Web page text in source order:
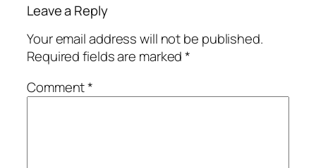
Leave a Reply
Your email address will not be published.
Required fields are marked*
Comment*